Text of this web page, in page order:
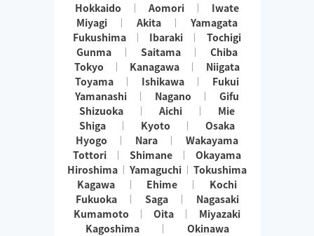
Hokkaido Aomori
Iwate
Miyagi
Akita
Yamagata
Fukushima
Ibaraki
Tochigi
Gunma
Saitama
Chiba
Tokyo
Kanagawa
Niigata
Toyama
Ishikawa
Fukui
Yamanashi
Nagano
Gifu
Shizuoka
Aichi
Mie
Shiga
Kyoto
Osaka
Hyogo
Nara
Wakayama
Tottori
Shimane
Okayama
Hiroshima
Yamaguchi
Tokushima
Kagawa
Ehime
Kochi
Fukuoka
Saga
Nagasaki
Kumamoto
Oita
Miyazaki
Kagoshima
Okinawa